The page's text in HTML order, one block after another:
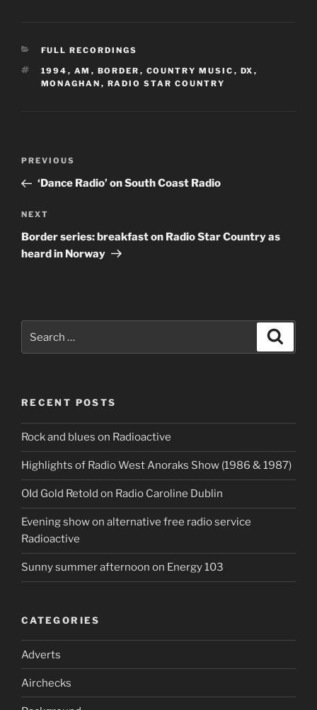
CATEGORIES
FULL RECORDINGS
TAGS
1994 , AM , BORDER , COUNTRY MUSIC , DX ,
MONAGHAN , RADIO STAR COUNTRY
Previous
Post
PREVIOUS
‘Dance Radio’ on South Coast Radio
Next
Post
NEXT
Border series: breakfast on Radio Star Country as
heard in Norway
for:
RECENT POSTS
Rock and blues on Radioactive
Highlights of Radio West Anoraks Show (1986 & 1987)
OId Gold Retold on Radio Caroline Dublin
Evening show on alternative free radio service
Radioactive
Sunny summer afternoon on Energy 103
CATEGORIES
Adverts
Airchecks